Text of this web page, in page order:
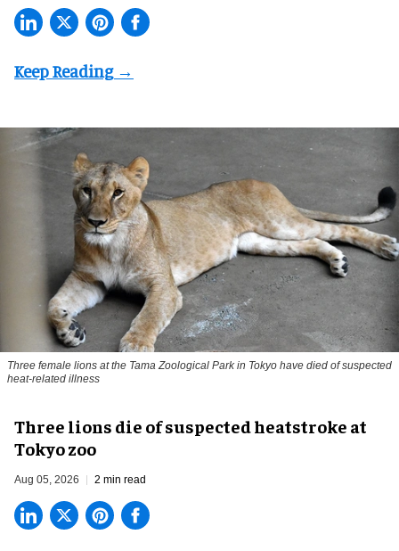
Three female lions at the Tama Zoological Park in Tokyo have died of suspected
heat-related illness
Three lions die of suspected heatstroke at
Tokyo zoo
Aug 05, 2026 2 min read